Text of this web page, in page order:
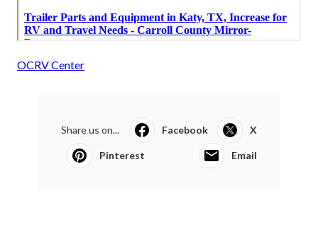
OCRV Center
Share us on... Facebook X
Pinterest Email